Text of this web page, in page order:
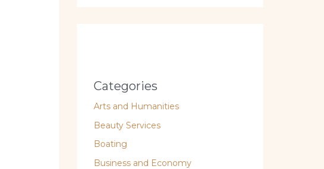
Categories
Arts and Humanities
Beauty Services
Boating
Business and Economy